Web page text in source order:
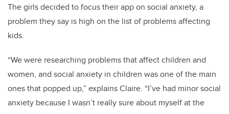
The girls decided to focus their app on social anxiety, a
problem they say is high on the list of problems affecting
kids.
“We were researching problems that affect children and
women, and social anxiety in children was one of the main
ones that popped up,” explains Claire. “I’ve had minor social
anxiety because I wasn’t really sure about myself at the